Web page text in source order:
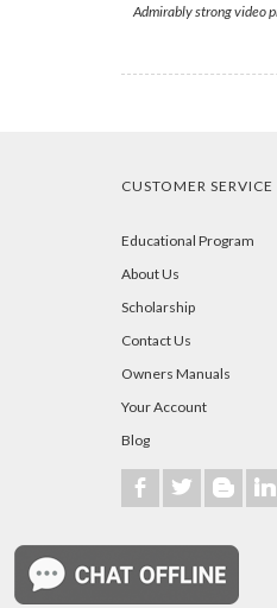
Admirably strong video
CUSTOMER SERVICE
Educational Program
About Us
Scholarship
Contact Us
Owners Manuals
Your Account
Blog
b a A j